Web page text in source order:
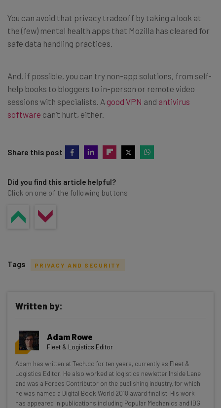
You can avoid that privacy tradeoff by taking a look at
the (few) mental health apps that Mozilla has cleared for
safe data handling practices.
And, if possible, you can try non-app solutions, from self-
help books to bloggers to in-person or remote video
sessions with specialists. A good VPN and antivirus
software can’t hurt, either.
Share this post
Did you find this article helpful?
Click on one of the following buttons
Get actionable AI insights and the latest
resources in your inbox every
Wednesday
Here’s what you can expect from The AI Strat:
Interviews with AI industry experts
Test notes on the latest AI enterprise tools
Tags PRIVACY AND SECURITY
Written by:
Adam Rowe
Fleet & Logistics Editor
Adam has written at Tech.co for ten years, currently as Fleet &
Logistics Editor. He also worked at logistics newletter Inside Lane
and was a Forbes Contributor on the publishing industry, for which
he was named a Digital Book World 2018 award finalist. His work
has appeared in publications including Popular Mechanics and IDG